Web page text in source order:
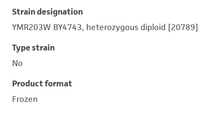
Strain designation
YMR203W BY4743, heterozygous diploid [20789]
Type strain
No
Product format
Frozen